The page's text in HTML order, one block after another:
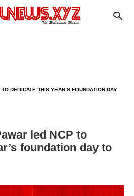
DEDICATE THIS YEAR’S FOUNDATION DAY
led NCP to
foundation day to